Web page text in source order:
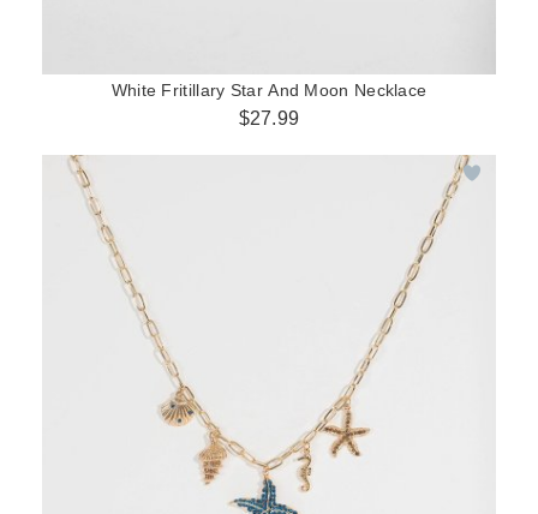
White Fritillary Star And Moon Necklace
$27.99